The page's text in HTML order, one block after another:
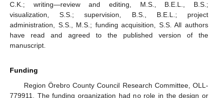
C.K.; writing—review and editing, M.S., B.E.L., B.S.;
visualization, S.S.; supervision, B.S., B.E.L.; project
administration, S.S., M.S.; funding acquisition, S.S. All authors
have read and agreed to the published version of the
manuscript.
Funding
Region Örebro County Council Research Committee, OLL-
779911. The funding organization had no role in the design or